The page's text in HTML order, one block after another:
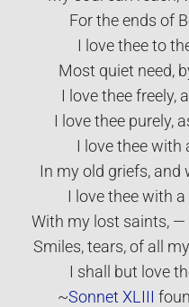
For the ends of
I love thee to
Most quiet need,
I love thee freely,
I love thee purely,
I love thee with
In my old griefs, and
I love thee with
With my lost saints, —
Smiles, tears, of all
I shall but love
~Sonnet XLIII